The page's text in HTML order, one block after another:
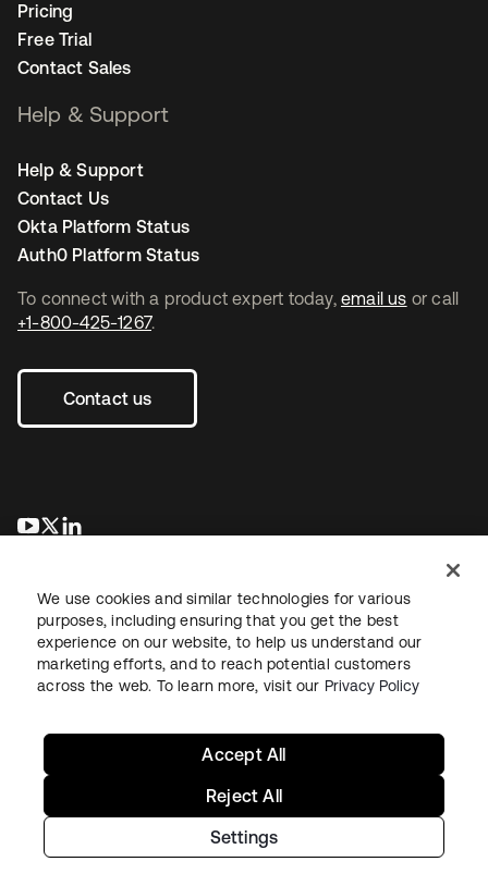
To connect with a product expert today, email us or call
+1-800-425-1267.
Contact us
opens in a new tab
opens in a new tab
Pricing
Free Trial
Contact Sales
Help & Support
Help & Support
Contact Us
Okta Platform Status
Auth0 Platform Status
LegalPrivacy Policy Site TermsSecuritySitemap
Copyright © 2026 Okta. All rights reserved.
We use cookies and similar technologies for various
purposes, including ensuring that you get the best
experience on our website, to help us understand our
marketing efforts, and to reach potential customers
across the web. To learn more, visit our Privacy Policy
Settings
Reject All
Accept All